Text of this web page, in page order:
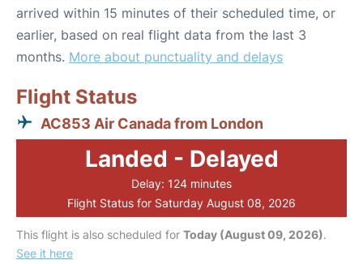
arrived within 15 minutes of their scheduled time, or
earlier, based on real flight data from the last 3
months. More about punctuality and delays
Flight Status
AC853 Air Canada from London
Landed - Delayed
Delay: 124 minutes
Flight Status for Saturday August 08, 2026
This flight is also scheduled for Today (August 09, 2026).
See it here